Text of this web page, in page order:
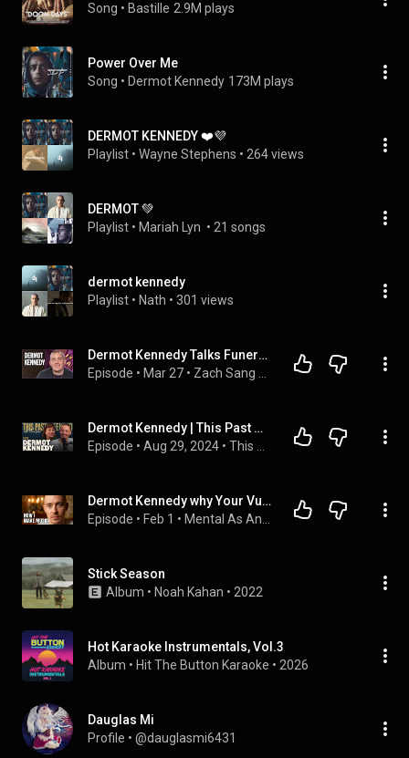
Song • Bastille 2.9M plays
Power Over Me
Song • Dermot Kennedy 173M plays
DERMOT KENNEDY ❤️💜
Playlist • Wayne Stephens • 264 views
DERMOT 💚
Playlist • Mariah Lyn • 21 songs
dermot kennedy
Playlist • Nath • 301 views
Dermot Kennedy Talks Funeral, Better Days, Fred Again and New Album "The Weight of the Woods"
Episode • Mar 27 •
Dermot Kennedy | This Past Weekend w/ Theo Von #528
Episode • Aug 29, 2024 •
Dermot Kennedy why Your Vulnerability 👐Makes Better Art #dermotkennedy #mentalhealth
Episode • Feb 1 •
Stick Season
Album • Noah Kahan • 2022
Hot Karaoke Instrumentals, Vol.3
Album • Hit The Button Karaoke • 2026
Dauglas Mi
Profile • @dauglasmi6431